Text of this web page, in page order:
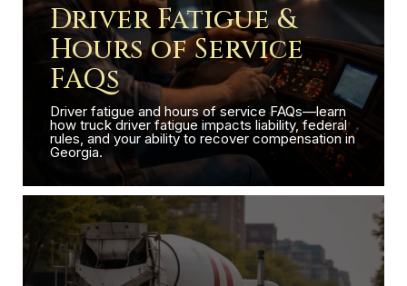
Driver Fatigue &
Hours of Service
FAQs
Driver fatigue and hours of service FAQs—learn
how truck driver fatigue impacts liability, federal
rules, and your ability to recover compensation in
Georgia.